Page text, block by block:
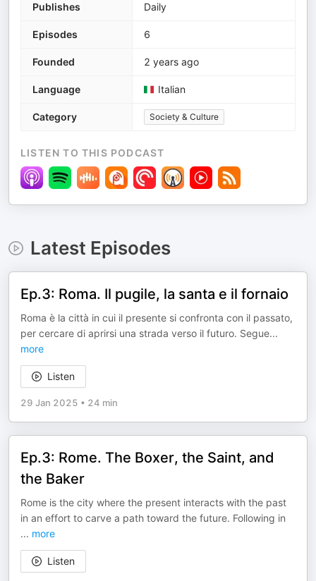
Publishes Daily
Episodes 6
Founded 2 years ago
Language Italian
Category Society & Culture
LISTEN TO THIS PODCAST
Latest Episodes
Ep.3: Roma. Il pugile, la santa e il fornaio
Roma è la città in cui il presente si confronta con il passato,
per cercare di aprirsi una strada verso il futuro. Segue...
more
Listen
29 Jan 2025 • 24 min
Ep.3: Rome. The Boxer, the Saint, and
the Baker
Rome is the city where the present interacts with the past
in an effort to carve a path toward the future. Following in
... more
Listen